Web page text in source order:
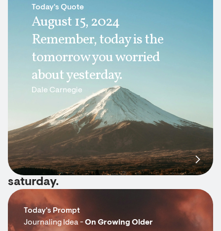
Today's Quote
August 15, 2024
Remember, today is the
tomorrow you worried
about yesterday.
Dale Carnegie
saturday.
Today's Prompt
Journaling Idea -On Growing Older